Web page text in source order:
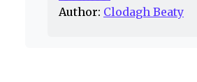
Author: Clodagh Beaty